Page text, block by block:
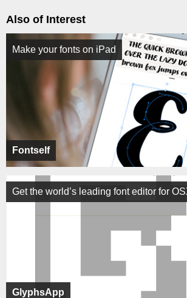
Also of Interest
Fontself
Make your fonts on iPad
GlyphsApp
Get the world’s leading font editor for